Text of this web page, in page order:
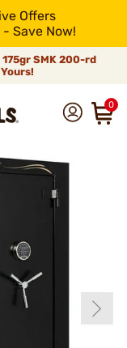
Offers
Save Now!
SMK 200-rd
0